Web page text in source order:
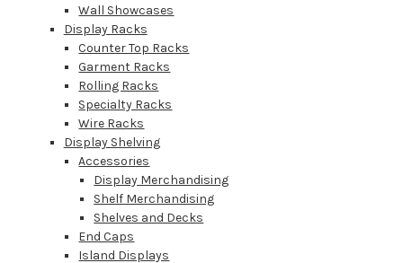
Wall Showcases
Display Racks
Counter Top Racks
Garment Racks
Rolling Racks
Specialty Racks
Wire Racks
Display Shelving
Accessories
Display Merchandising
Shelf Merchandising
Shelves and Decks
End Caps
Island Displays